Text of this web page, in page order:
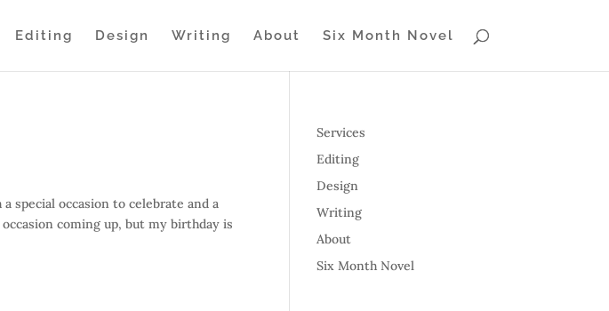
Editing Design Writing About Six Month Novel
special occasion to celebrate and a
coming up, but my birthday is
Services
Editing
Design
Writing
About
Six Month Novel